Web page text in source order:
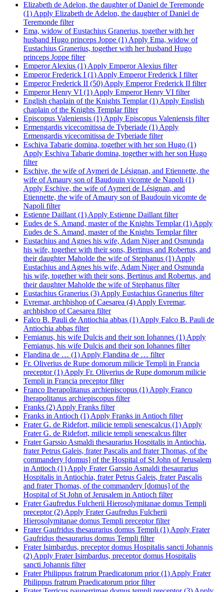
Elizabeth de Adelon, the daughter of Daniel de Teremonde
(1) Apply Elizabeth de Adelon, the daughter of Daniel de
Teremonde filter
Ema, widow of Eustachius Granerius, together with her
husband Hugo princeps Joppe (1) Apply Ema, widow of
Eustachius Granerius, together with her husband Hugo
princeps Joppe filter
Emperor Alexius (1) Apply Emperor Alexius filter
Emperor Frederick I (1) Apply Emperor Frederick I filter
Emperor Frederick II (50) Apply Emperor Frederick II filter
Emperor Henry VI (1) Apply Emperor Henry VI filter
English chaplain of the Knights Templar (1) Apply English
chaplain of the Knights Templar filter
Episcopus Valeniensis (1) Apply Episcopus Valeniensis filter
Ermengardis vicecomitissa de Tyberiade (1) Apply
Ermengardis vicecomitissa de Tyberiade filter
Eschiva Tabarie domina, together with her son Hugo (1)
Apply Eschiva Tabarie domina, together with her son Hugo
filter
Eschive, the wife of Aymeri de Lésignan, and Etiennette, the
wife of Amaury son of Baudouin vicomte de Napoli (1)
Apply Eschive, the wife of Aymeri de Lésignan, and
Etiennette, the wife of Amaury son of Baudouin vicomte de
Napoli filter
Estienne Daillant (1) Apply Estienne Daillant filter
Eudes de S. Amand, master of the Knights Templar (1) Apply
Eudes de S. Amand, master of the Knights Templar filter
Eustachius and Agnes his wife, Adam Niger and Osmunda
his wife, together with their sons, Bertinus and Robertus, and
their daughter Maholde the wife of Stephanus (1) Apply
Eustachius and Agnes his wife, Adam Niger and Osmunda
his wife, together with their sons, Bertinus and Robertus, and
their daughter Maholde the wife of Stephanus filter
Eustachius Granerius (3) Apply Eustachius Granerius filter
Evremar, archbishop of Caesarea (4) Apply Evremar,
archbishop of Caesarea filter
Falco B. Pauli de Antiochia abbas (1) Apply Falco B. Pauli de
Antiochia abbas filter
Femianus, his wife Dulcis and their son Iohannes (1) Apply
Femianus, his wife Dulcis and their son Iohannes filter
Flandina de … (1) Apply Flandina de … filter
Fr. Oliverius de Rupe domorum milicie Templi in Francia
preceptor (1) Apply Fr. Oliverius de Rupe domorum milicie
Templi in Francia preceptor filter
Franco Iherapolitanus archiepiscopus (1) Apply Franco
Iherapolitanus archiepiscopus filter
Franks (2) Apply Franks filter
Franks in Antioch (1) Apply Franks in Antioch filter
Frater G. de Ridefort, milicie templi senescalcus (1) Apply
Frater G. de Ridefort, milicie templi senescalcus filter
Frater Garssio Asmaldi thesaurarius Hospitalis in Antiochia,
frater Petrus Galeis, frater Pascalis and frater Thomas, of the
commandery [domus] of the Hospital of St John of Jerusalem
in Antioch (1) Apply Frater Garssio Asmaldi thesaurarius
Hospitalis in Antiochia, frater Petrus Galeis, frater Pascalis
and frater Thomas, of the commandery [domus] of the
Hospital of St John of Jerusalem in Antioch filter
Frater Gaufredus Fulcherii Hierosolymitanae domus Templi
preceptor (2) Apply Frater Gaufredus Fulcherii
Hierosolymitanae domus Templi preceptor filter
Frater Gaufridus thesaurarius domus Templi (1) Apply Frater
Gaufridus thesaurarius domus Templi filter
Frater Isimbardus, preceptor domus Hospitalis sancti Johannis
(2) Apply Frater Isimbardus, preceptor domus Hospitalis
sancti Johannis filter
Frater Philippus fratrum Praedicatorum prior (1) Apply Frater
Philippus fratrum Praedicatorum prior filter